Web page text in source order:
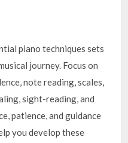
piano techniques sets
journey. Focus on
note reading, scales,
sight-reading, and
patience, and guidance
you develop these